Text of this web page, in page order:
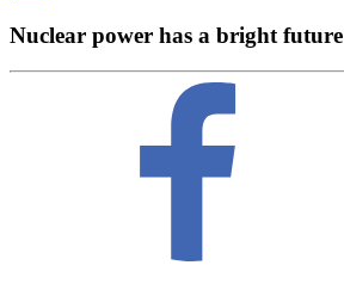
Nuclear power has a bright future